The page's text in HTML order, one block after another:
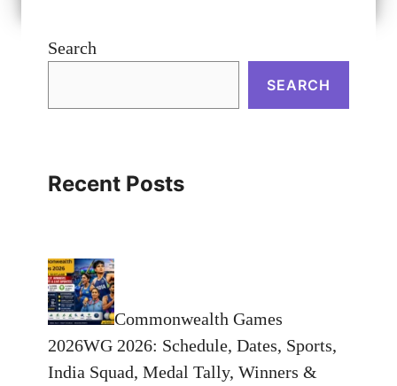
Search
SEARCH
Recent Posts
Commonwealth Games
2026WG 2026: Schedule, Dates, Sports,
India Squad, Medal Tally, Winners &